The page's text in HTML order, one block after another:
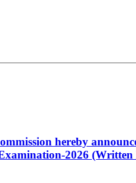
hereby
2026 (Written